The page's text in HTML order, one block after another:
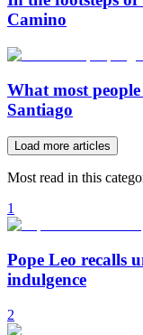
Camino
What most
Santiago
Load more articles
Most read in this
1
Pope Leo recalls
indulgence
2